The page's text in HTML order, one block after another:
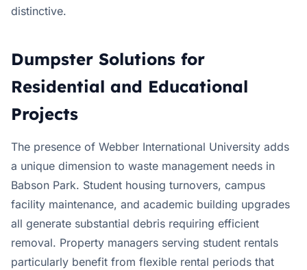
distinctive.
Dumpster Solutions for
Residential and Educational
Projects
The presence of Webber International University adds
a unique dimension to waste management needs in
Babson Park. Student housing turnovers, campus
facility maintenance, and academic building upgrades
all generate substantial debris requiring efficient
removal. Property managers serving student rentals
particularly benefit from flexible rental periods that